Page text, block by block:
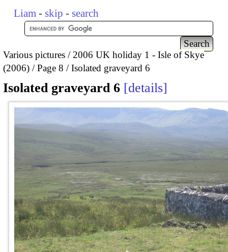
Liam - skip - search
Various pictures
2006 UK holiday 1 - Isle of Skye
(2006)
Page 8 Isolated graveyard 6
Isolated graveyard 6 details